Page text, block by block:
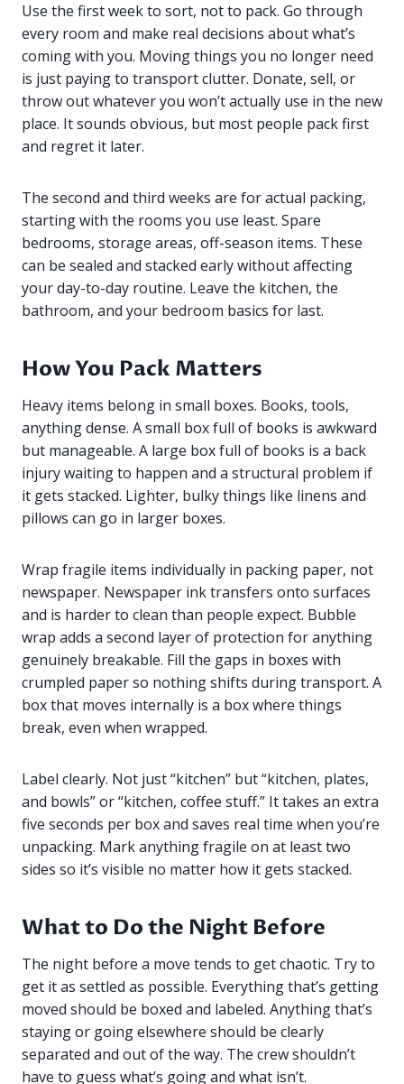
Use the first week to sort, not to pack. Go through
every room and make real decisions about what’s
coming with you. Moving things you no longer need
is just paying to transport clutter. Donate, sell, or
throw out whatever you won’t actually use in the new
place. It sounds obvious, but most people pack first
and regret it later.
The second and third weeks are for actual packing,
starting with the rooms you use least. Spare
bedrooms, storage areas, off-season items. These
can be sealed and stacked early without affecting
your day-to-day routine. Leave the kitchen, the
bathroom, and your bedroom basics for last.
How You Pack Matters
Heavy items belong in small boxes. Books, tools,
anything dense. A small box full of books is awkward
but manageable. A large box full of books is a back
injury waiting to happen and a structural problem if
it gets stacked. Lighter, bulky things like linens and
pillows can go in larger boxes.
Wrap fragile items individually in packing paper, not
newspaper. Newspaper ink transfers onto surfaces
and is harder to clean than people expect. Bubble
wrap adds a second layer of protection for anything
genuinely breakable. Fill the gaps in boxes with
crumpled paper so nothing shifts during transport. A
box that moves internally is a box where things
break, even when wrapped.
Label clearly. Not just “kitchen” but “kitchen, plates,
and bowls” or “kitchen, coffee stuff.” It takes an extra
five seconds per box and saves real time when you’re
unpacking. Mark anything fragile on at least two
sides so it’s visible no matter how it gets stacked.
What to Do the Night Before
The night before a move tends to get chaotic. Try to
get it as settled as possible. Everything that’s getting
moved should be boxed and labeled. Anything that’s
staying or going elsewhere should be clearly
separated and out of the way. The crew shouldn’t
have to guess what’s going and what isn’t.